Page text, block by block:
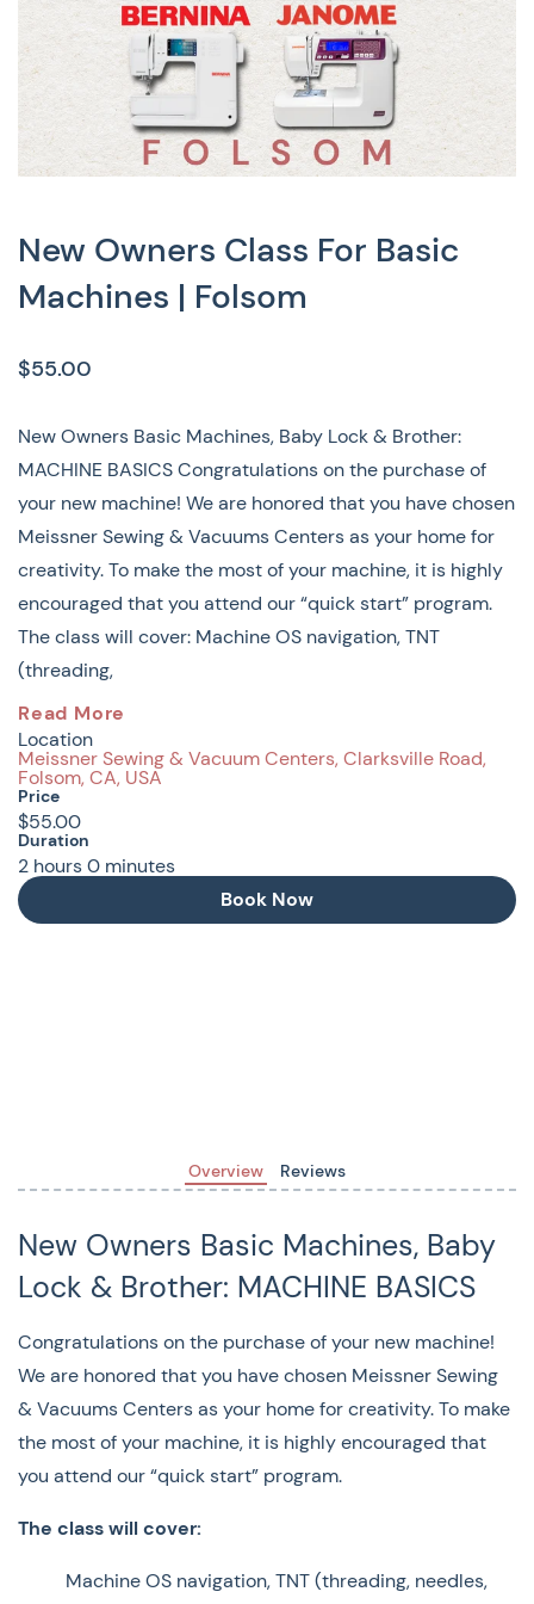
New Owners Class For Basic
Machines | Folsom
$55.00
New Owners Basic Machines, Baby Lock & Brother:
MACHINE BASICS Congratulations on the purchase of
your new machine! We are honored that you have chosen
Meissner Sewing & Vacuums Centers as your home for
creativity. To make the most of your machine, it is highly
encouraged that you attend our “quick start” program.
The class will cover: Machine OS navigation, TNT
(threading,
New Owners Basic Machines,
Baby Lock & Brother: MACHINE
BASICS
Congratulations on the purchase of your new machine!
We are honored that you have chosen Meissner Sewing
& Vacuums Centers as your home for creativity. To make
($55 [free if your machine was purchased at Meissner’s -
reach out to your sales associate for the discount code
OR use the discount code provided to you at the time of
purchase])
Machines Eligible:
Baby Lock:Zest, Joy, Zeal, Jazz 2, Accomplish 2, Jubilant,
Bloom, Vesta
Brother:NS80, PS700, BQ950, BQ1350, NS1850D,
Read More
Location
Meissner Sewing & Vacuum Centers, Clarksville Road,
Folsom, CA, USA
Price
$55.00
Duration
2 hours0 minutes
Book Now
Overview Reviews
New Owners Basic Machines, Baby
Lock & Brother: MACHINE BASICS
Congratulations on the purchase of your new machine!
We are honored that you have chosen Meissner Sewing
& Vacuums Centers as your home for creativity. To make
the most of your machine, it is highly encouraged that
you attend our “quick start” program.
The class will cover:
Machine OS navigation, TNT (threading, needles,